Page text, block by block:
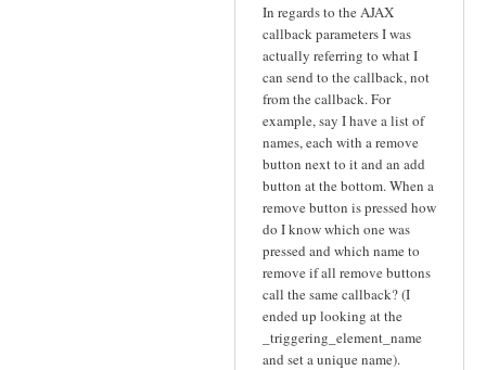
In regards to the AJAX
callback parameters I was
actually referring to what I
can send to the callback, not
from the callback. For
example, say I have a list of
names, each with a remove
button next to it and an add
button at the bottom. When a
remove button is pressed how
do I know which one was
pressed and which name to
remove if all remove buttons
call the same callback? (I
ended up looking at the
_triggering_element_name
and set a unique name).